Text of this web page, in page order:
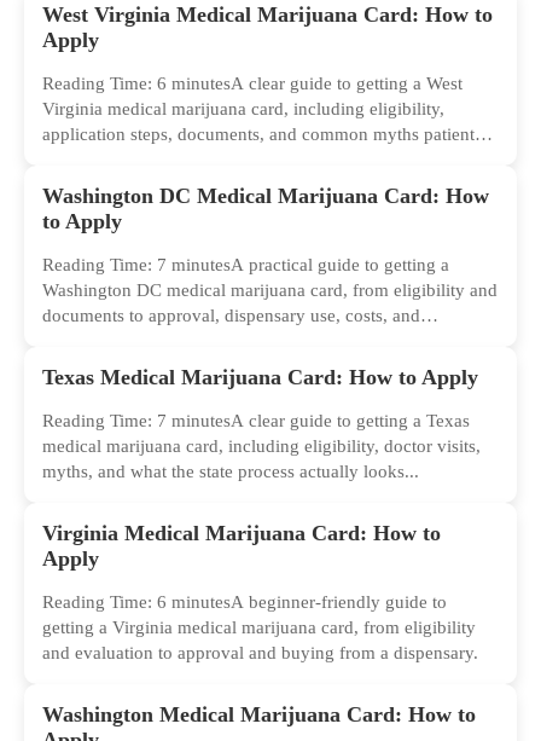
West Virginia Medical Marijuana Card: How to
Apply
Reading Time: 6 minutesA clear guide to getting a West
Virginia medical marijuana card, including eligibility,
application steps, documents, and common myths patients
Washington DC Medical Marijuana Card: How
to Apply
Reading Time: 7 minutesA practical guide to getting a
Washington DC medical marijuana card, from eligibility and
documents to approval, dispensary use, costs, and
Texas Medical Marijuana Card: How to Apply
Reading Time: 7 minutesA clear guide to getting a Texas
medical marijuana card, including eligibility, doctor visits,
myths, and what the state process actually looks...
Virginia Medical Marijuana Card: How to
Apply
Reading Time: 6 minutesA beginner-friendly guide to
getting a Virginia medical marijuana card, from eligibility
and evaluation to approval and buying from a dispensary.
Washington Medical Marijuana Card: How to